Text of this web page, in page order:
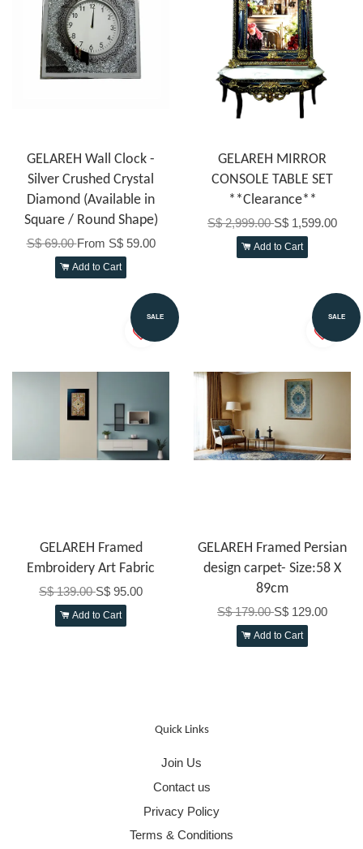
GELAREH Wall Clock -
Silver Crushed Crystal
Diamond (Available in
Square / Round Shape)
S$ 69.00From S$ 59.00
Add to Cart
GELAREH MIRROR
CONSOLE TABLE SET
**Clearance**
S$ 2,999.00S$ 1,599.00
Add to Cart
SALE
GELAREH Framed
Embroidery Art Fabric
S$ 139.00S$ 95.00
Add to Cart
SALE
GELAREH Framed Persian
design carpet- Size:58 X
89cm
S$ 179.00S$ 129.00
Add to Cart
Quick Links
Join Us
Contact us
Privacy Policy
Terms & Conditions